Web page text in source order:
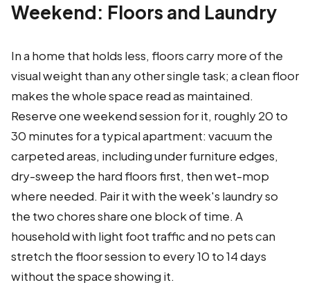
Weekend: Floors and Laundry
In a home that holds less, floors carry more of the
visual weight than any other single task; a clean floor
makes the whole space read as maintained.
Reserve one weekend session for it, roughly 20 to
30 minutes for a typical apartment: vacuum the
carpeted areas, including under furniture edges,
dry-sweep the hard floors first, then wet-mop
where needed. Pair it with the week's laundry so
the two chores share one block of time. A
household with light foot traffic and no pets can
stretch the floor session to every 10 to 14 days
without the space showing it.